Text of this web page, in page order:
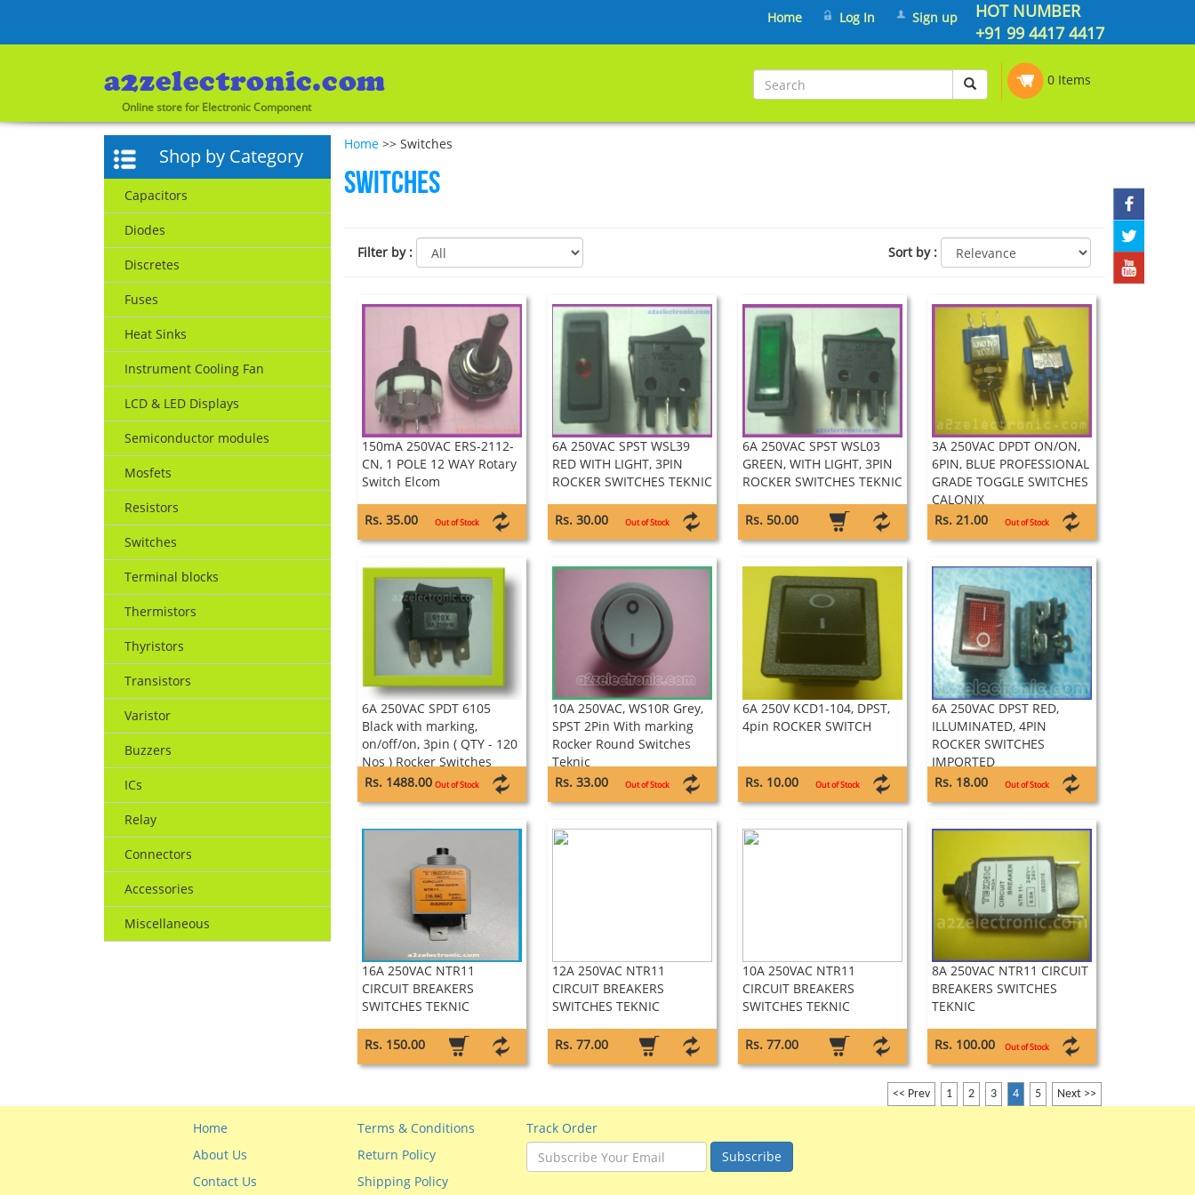
HOT NUMBER
+91 99 4417 4417
Home Log In Sign up
Online store for Electronic Component
0 Items
Shop by Category
Capacitors
Diodes
Discretes
Fuses
Heat Sinks
Instrument Cooling Fan
LCD & LED Displays
Semiconductor modules
Mosfets
Resistors
Switches
Terminal blocks
Thermistors
Thyristors
Transistors
Varistor
Buzzers
ICs
Relay
Connectors
Accessories
Miscellaneous
Home >> Switches
Switches
Filter by: Sort by:
150mA 250VAC ERS-2112-
CN, 1 POLE 12 WAY Rotary
Switch Elcom
Rs. 35.00 Out of Stock
6A 250VAC SPST WSL39
RED WITH LIGHT, 3PIN
ROCKER SWITCHES TEKNIC
Rs. 30.00 Out of Stock
6A 250VAC SPST WSL03
GREEN, WITH LIGHT, 3PIN
ROCKER SWITCHES TEKNIC
Rs. 50.00
3A 250VAC DPDT ON/ON,
6PIN, BLUE PROFESSIONAL
GRADE TOGGLE SWITCHES
CALONIX
Rs. 21.00
Out of Stock
6A 250VAC SPDT 6105
Black with marking,
on/off/on, 3pin ( QTY - 120
Nos ) Rocker Switches
Calonix
Rs. 1488.00 Out of Stock
10A 250VAC, WS10R Grey,
SPST 2Pin With marking
Rocker Round Switches
Teknic
Rs. 33.00
Out of Stock
6A 250V KCD1-104, DPST,
4pin ROCKER SWITCH
Rs. 10.00 Out of Stock
6A 250VAC DPST RED,
ILLUMINATED, 4PIN
ROCKER SWITCHES
IMPORTED
Rs. 18.00
Out of Stock
16A 250VAC NTR11
CIRCUIT BREAKERS
SWITCHES TEKNIC
Rs. 150.00
12A 250VAC NTR11
CIRCUIT BREAKERS
SWITCHES TEKNIC
Rs. 77.00
10A 250VAC NTR11
CIRCUIT BREAKERS
SWITCHES TEKNIC
Rs. 77.00
8A 250VAC NTR11 CIRCUIT
BREAKERS SWITCHES
TEKNIC
Rs. 100.00 Out of Stock
<< Prev 1 2 3 4 5 Next >>
Home
About Us
Contact Us
Terms & Conditions
Return Policy
Shipping Policy
Track Order
Subscribe